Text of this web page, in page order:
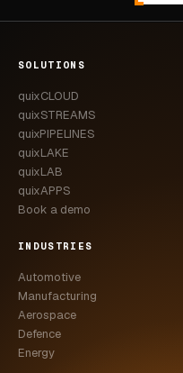
ENERGY
CASE STUDIES
USE CASES
ADAS VALIDATION
BATTERY & E-DRIVE
NVH & ACOUSTICS
SOLUTIONS
quixCLOUD
quixSTREAMS
quixPIPELINES
quixLAKE
quixLAB
quixAPPS
Book a demo
INDUSTRIES
Automotive
Manufacturing
Aerospace
Defence
Energy